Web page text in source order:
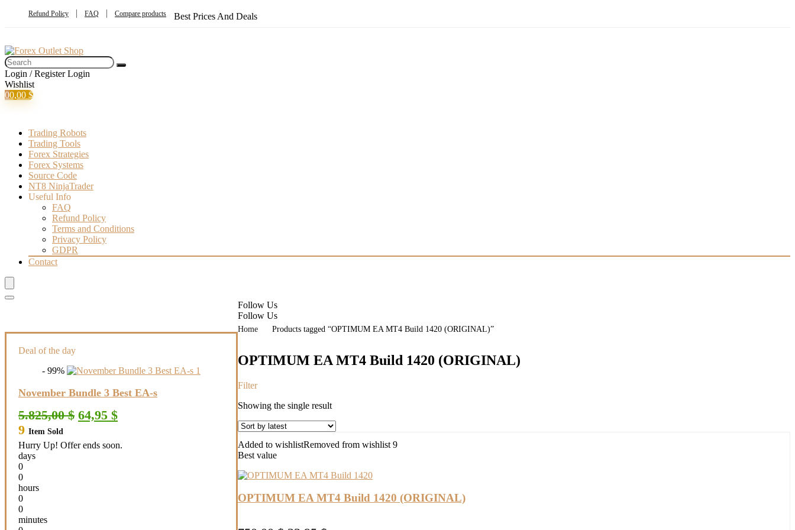
Refund Policy FAQ Compare products Best Prices And Deals
Login / Register Login
Wishlist
00,00 $
Trading Robots
Trading Tools
Forex Strategies
Forex Systems
Source Code
NT8 NinjaTrader
Useful Info
FAQ
Refund Policy
Terms and Conditions
Privacy Policy
GDPR
Contact
Deal of the day
- 99%
November Bundle 3 Best EA-s
5.825,00$ Original
price
5.825,00 $.
64,95 $Current
price
64,95 $.
9 Item Sold
Hurry Up! Offer ends soon.
days
0
0
hours
0
0
minutes
Follow Us
Follow Us
Home Products tagged “OPTIMUM EA MT4 Build 1420 (ORIGINAL)”
OPTIMUM EA MT4 Build 1420 (ORIGINAL)
Filter
Showing the single result
Added to wishlistRemoved from wishlist 9
Best value
OPTIMUM EA MT4 Build 1420 (ORIGINAL)